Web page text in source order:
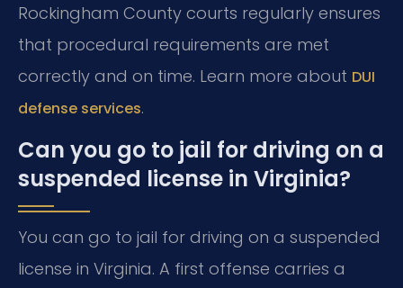
Rockingham County courts regularly ensures
that procedural requirements are met
correctly and on time. Learn more about DUI
defense services.
Can you go to jail for driving on a
suspended license in Virginia?
You can go to jail for driving on a suspended
license in Virginia. A first offense carries a